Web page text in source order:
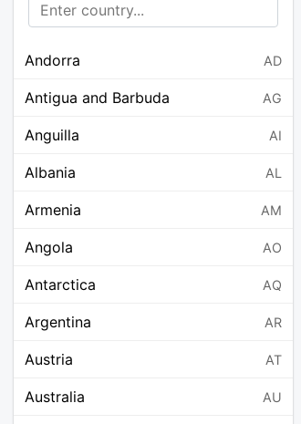
Andorra AD
Antigua and Barbuda AG
Anguilla AI
Albania AL
Armenia AM
Angola AO
Antarctica AQ
Argentina AR
Austria AT
Australia AU